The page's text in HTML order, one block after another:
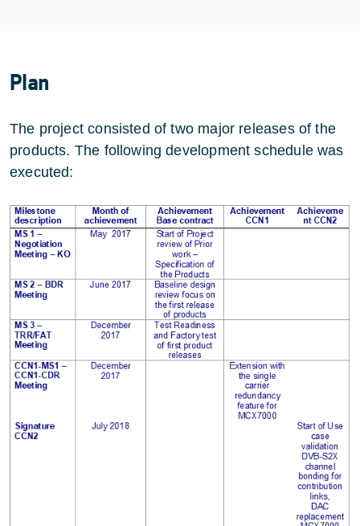
Plan
The project consisted of two major releases of the
products. The following development schedule was
executed: